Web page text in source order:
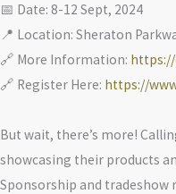
📅 Date: 8-12 Sept, 2024
📍 Location: Sheraton
🔗 More Information:
🔗 Register Here: https://
But wait, there’s more!
showcasing their products
Sponsorship and tradeshow